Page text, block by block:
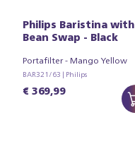
Philips Baristina with
Bean Swap - Black
Portafilter - Mango Yellow
BAR321/63 | Philips
€ 369,99